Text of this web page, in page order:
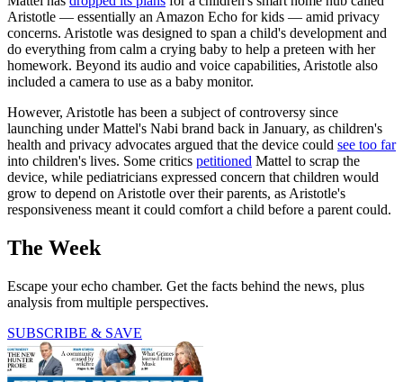
Aristotle — essentially an Amazon Echo for kids — amid privacy
concerns. Aristotle was designed to span a child's development and
do everything from calm a crying baby to help a preteen with her
homework. Beyond its audio and voice capabilities, Aristotle also
included a camera to use as a baby monitor.
However, Aristotle has been a subject of controversy since
launching under Mattel's Nabi brand back in January, as children's
health and privacy advocates argued that the device could see too far
into children's lives. Some critics petitioned Mattel to scrap the
device, while pediatricians expressed concern that children would
grow to depend on Aristotle over their parents, as Aristotle's
responsiveness meant it could comfort a child before a parent could.
The Week
Escape your echo chamber. Get the facts behind the news, plus
analysis from multiple perspectives.
SUBSCRIBE & SAVE